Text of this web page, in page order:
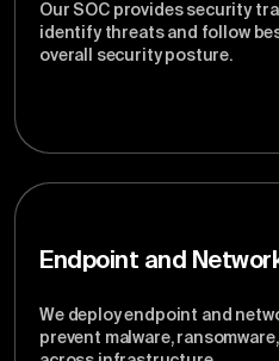
Our SOC provides security
identify threats and follow
overall security posture.
Endpoint and
We deploy endpoint and
prevent malware,